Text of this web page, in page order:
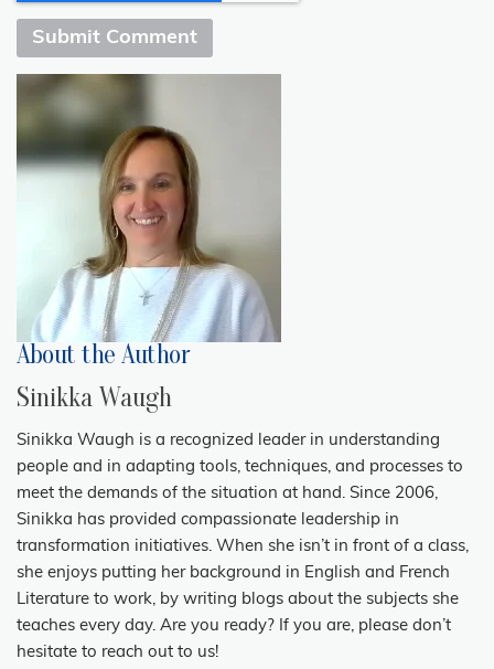
About the Author
Sinikka Waugh
Sinikka Waugh is a recognized leader in understanding
people and in adapting tools, techniques, and processes to
meet the demands of the situation at hand. Since 2006,
Sinikka has provided compassionate leadership in
transformation initiatives. When she isn’t in front of a class,
she enjoys putting her background in English and French
Literature to work, by writing blogs about the subjects she
teaches every day. Are you ready? If you are, please don’t
hesitate to reach out to us!